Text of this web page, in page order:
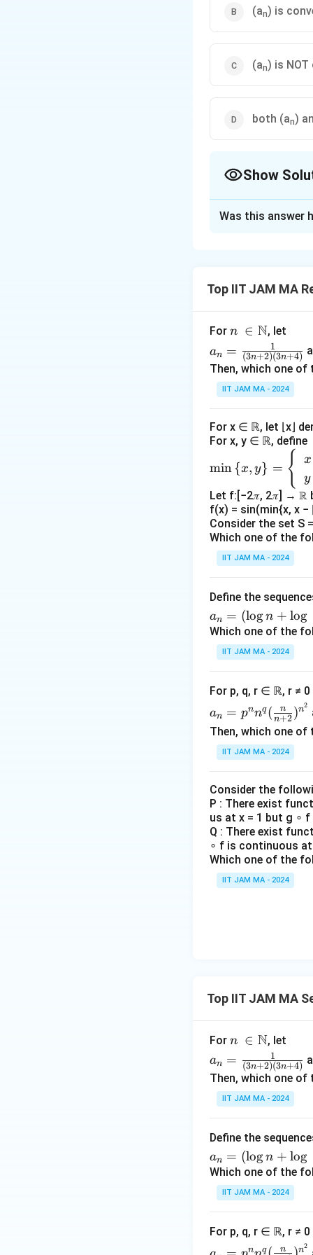
(an) is
(an) is
both (an)
Show
The
This
prime
Because(
Analysis of
The
We
For any
\to
Since(b )
Therefore, the
Was this answer
Top IIT JAM MA
For n\
\i
n
\N
n ∈ N, let
a_
n=
\fr
ac
{(3
n+
(3n
+
4)}
an = (3n+2)(3n+4)
1
Then, which one of
IIT JAM MA - 2024
For x ∈ ℝ, let ⌊x⌋
For x, y ∈ ℝ, define
in
\le
ft\
{x,
y
\ri
gh
\}
=
\b
egi
ase
s}
&
xt
{if
} x
\le
y,
\\
rwi
e.}
nd
{c
ase
min{x, y} = {
x
y
Let f:[−2𝜋, 2𝜋] → ℝ
f(x) = sin(min{x, x −
Consider the set S
Which one of the
IIT JAM MA - 2024
Define the
a_
n
=
(\l
n
+
\lo
g\
\lo
n)
^
{\l
og
n}
an = (logn + log
Which one of the
IIT JAM MA - 2024
For p, q, r ∈ ℝ, r ≠
a_n
=p
^n
n^q
ac
{n}
{n
+
2})
^{n
^2}
an = pnnq ( n+2
n )n2
Then, which one
IIT JAM MA - 2024
Consider the
P : There exist
us at x = 1 but g ∘
Q : There exist
∘ f is continuous at
Which one of the
IIT JAM MA - 2024
Top IIT JAM MA
For n\
\i
n
\N
n ∈ N, let
a_
n=
\fr
ac
{(3
n+
2)
(3n
+
an = (3n+2)(3n+4)
1
Then, which one of
IIT JAM MA - 2024
Define the
a_
n
=
(\l
n
+
an = (logn + log
Which one of the
IIT JAM MA - 2024
For p, q, r ∈ ℝ, r ≠
a_n
n q n n2